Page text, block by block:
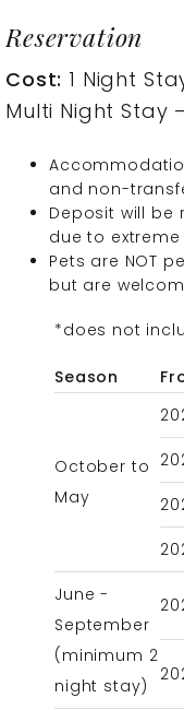
Reservation
Cost: 1 Night
Multi Night Stay
and non-
Deposit will be
due to
Pets are NOT
but are
*does not
Season
October to
May
June -
September
(minimum 2
night stay)